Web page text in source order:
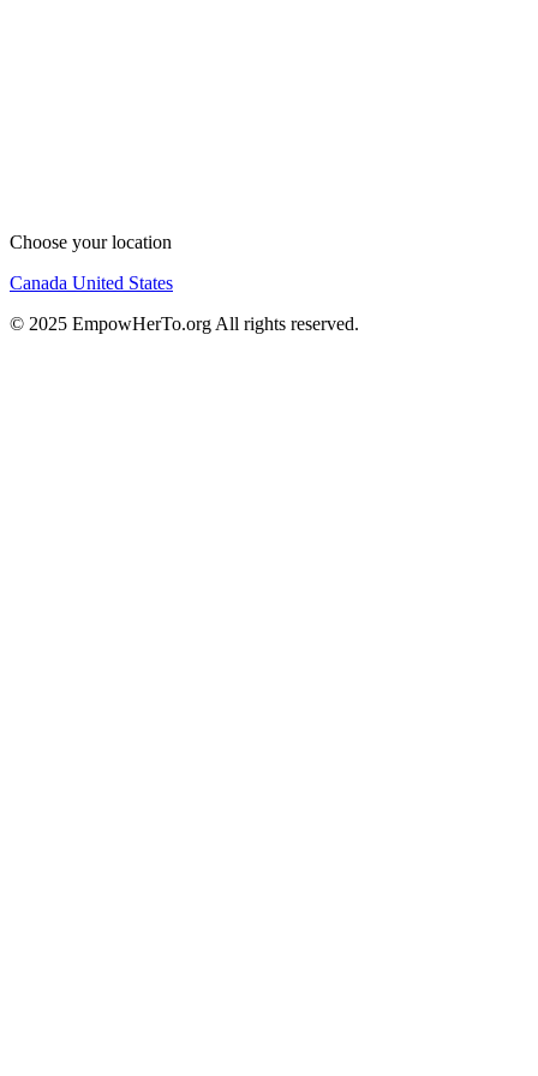
Choose your location
Canada United States
© 2025 EmpowHerTo.org All rights reserved.